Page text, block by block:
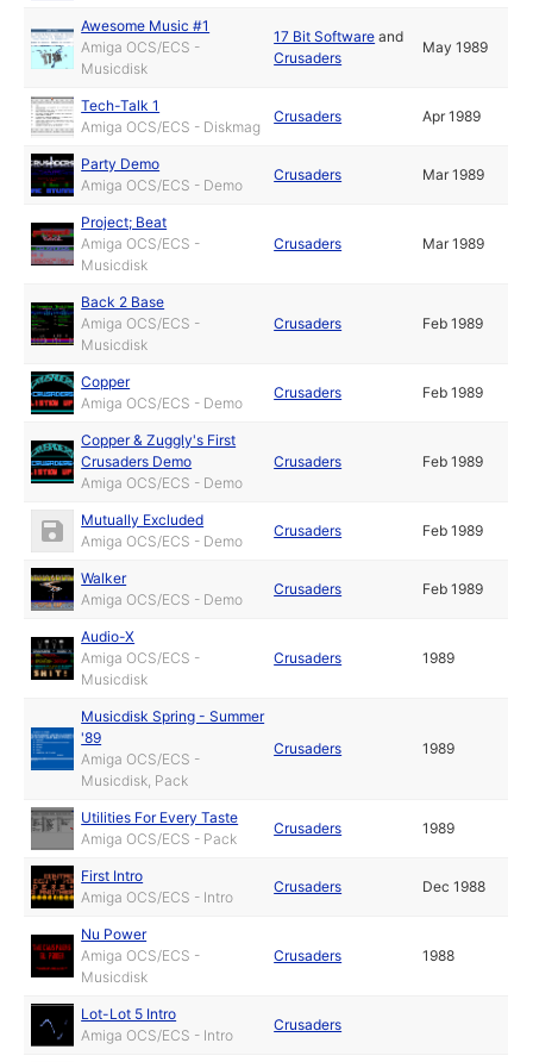
Awesome Music #1
Amiga OCS/ECS -
Musicdisk
17 Bit Software and
Crusaders
May 1989
Tech-Talk 1
Amiga OCS/ECS - Diskmag
Crusaders Apr 1989
Party Demo
Amiga OCS/ECS - Demo
Crusaders Mar 1989
Project; Beat
Amiga OCS/ECS -
Musicdisk
Crusaders Mar 1989
Back 2 Base
Amiga OCS/ECS -
Musicdisk
Crusaders Feb 1989
Copper
Amiga OCS/ECS - Demo
Crusaders Feb 1989
Copper & Zuggly's First
Crusaders Demo
Amiga OCS/ECS - Demo
Crusaders Feb 1989
Mutually Excluded
Amiga OCS/ECS - Demo
Crusaders Feb 1989
Walker
Amiga OCS/ECS - Demo
Crusaders Feb 1989
Audio-X
Amiga OCS/ECS -
Musicdisk
Crusaders 1989
Musicdisk Spring - Summer
'89
Amiga OCS/ECS -
Musicdisk, Pack
Crusaders 1989
Utilities For Every Taste
Amiga OCS/ECS - Pack
Crusaders 1989
First Intro
Amiga OCS/ECS - Intro
Crusaders Dec 1988
Nu Power
Amiga OCS/ECS -
Musicdisk
Crusaders 1988
Lot-Lot 5 Intro
Amiga OCS/ECS - Intro
Crusaders